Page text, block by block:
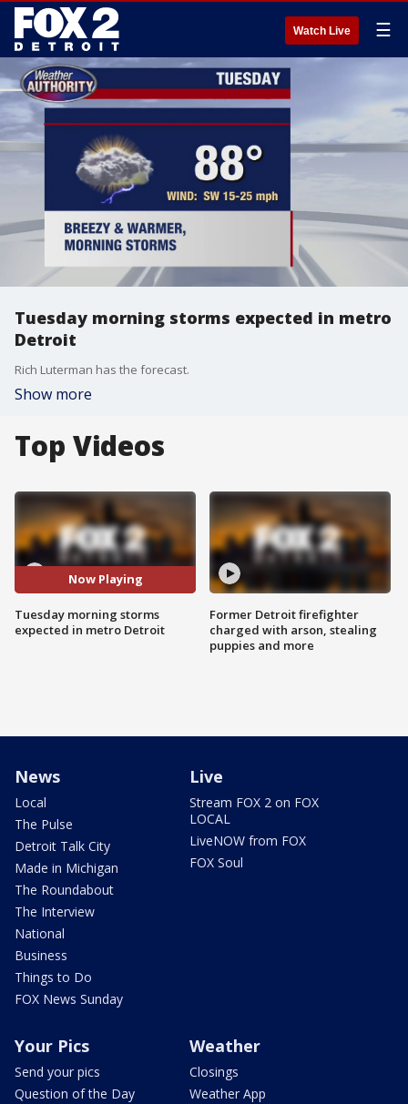
Watch Live ☰
Tuesday morning storms expected in metro
Detroit
Rich Luterman has the forecast.
Show more
Top Videos
Now Playing
Tuesday morning storms
expected in metro Detroit
Former Detroit firefighter
charged with arson, stealing
puppies and more
News
Local
The Pulse
Detroit Talk City
Made in Michigan
The Roundabout
The Interview
National
Business
Things to Do
FOX News Sunday
Live
Stream FOX 2 on FOX
LOCAL
LiveNOW from FOX
FOX Soul
Your Pics
Send your pics
Question of the Day
Weather
Closings
Weather App